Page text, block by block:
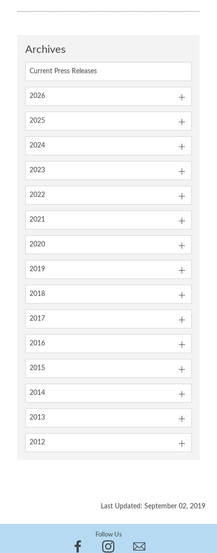
Archives
Current Press Releases
2026
2025
2024
2023
2022
2021
2020
2019
2018
2017
2016
2015
2014
2013
2012
Last Updated: September 02, 2019
Follow Us